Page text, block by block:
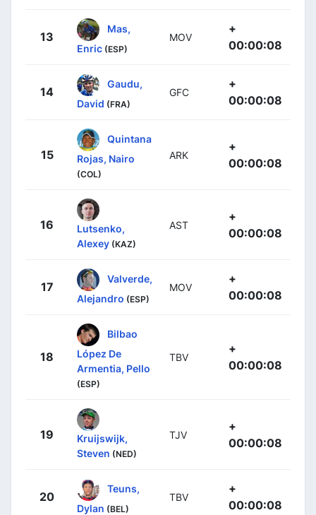
13
Mas,
Enric (ESP)
MOV
+
00:00:08
14
Gaudu,
David (FRA)
GFC
+
00:00:08
15
Quintana
Rojas, Nairo
(COL)
ARK
+
00:00:08
16
Lutsenko,
Alexey (KAZ)
AST
+
00:00:08
17
Valverde,
Alejandro (ESP)
MOV
+
00:00:08
18
Bilbao
López De
Armentia, Pello
(ESP)
TBV
+
00:00:08
19
Kruijswijk,
Steven (NED)
TJV
+
00:00:08
20
Teuns,
Dylan (BEL)
TBV
+
00:00:08